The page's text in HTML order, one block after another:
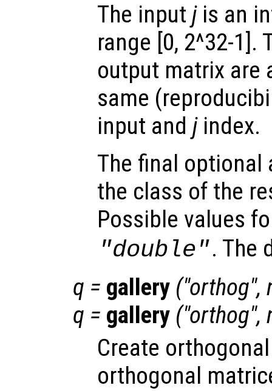
The input jis an
range [0, 2^32-1].
output matrix are
same
input and jindex.
The final optional
the class of the
Possible values
"double". The
q = gallery ("orthog",
q = gallery ("orthog",
Create
orthogonal